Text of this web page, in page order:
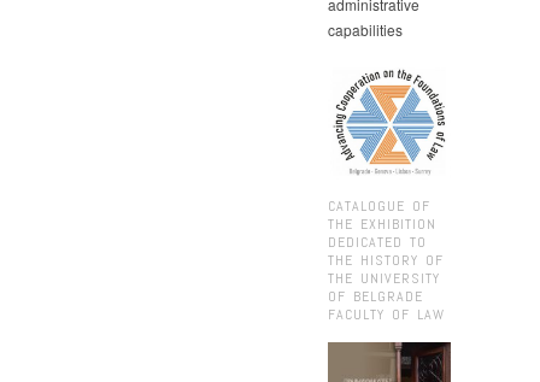
capabilities
CATALOGUE OF
THE EXHIBITION
DEDICATED TO
THE HISTORY OF
THE UNIVERSITY
OF BELGRADE
FACULTY OF LAW